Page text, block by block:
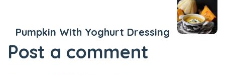
Pumpkin With Yoghurt Dressing
Post a comment